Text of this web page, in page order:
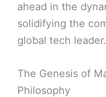
ahead in the
solidifying the
global tech leader.
The Genesis of
Philosophy